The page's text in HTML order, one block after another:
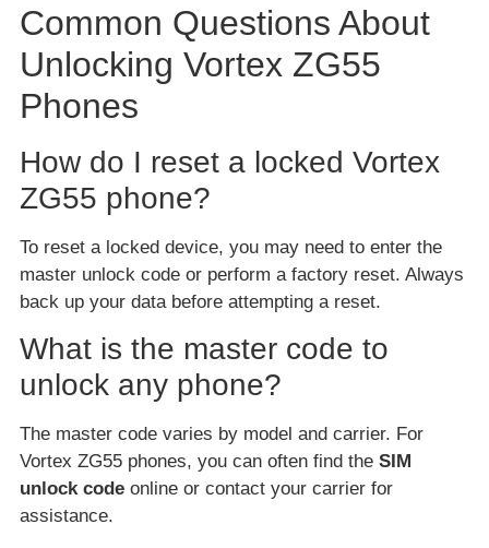
Common Questions About
Unlocking Vortex ZG55
Phones
How do I reset a locked Vortex
ZG55 phone?
To reset a locked device, you may need to enter the
master unlock code or perform a factory reset. Always
back up your data before attempting a reset.
What is the master code to
unlock any phone?
The master code varies by model and carrier. For
Vortex ZG55 phones, you can often find the SIM
unlock code online or contact your carrier for
assistance.